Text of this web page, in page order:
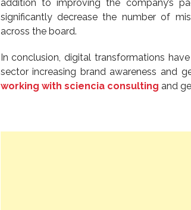
addition to improving the company’s
significantly decrease the number of
across the board.
In conclusion, digital transformations
sector increasing brand awareness and
working with sciencia consulting and